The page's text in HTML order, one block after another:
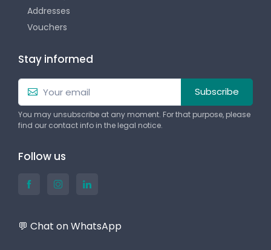
Addresses
Vouchers
Stay informed
Subscribe
You may unsubscribe at any moment. For that purpose, please
find our contact info in the legal notice.
Follow us
💬 Chat on WhatsApp